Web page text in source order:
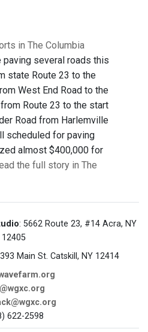
in The Columbia
several roads this
state Route 23 to the
West End Road to the
Route 23 to the start
Road from Harlemville
scheduled for paving
almost $400,000 for
the full story in The
: 5662 Route 23, #14 Acra, NY
12405
Main St. Catskill, NY 12414
622-2598